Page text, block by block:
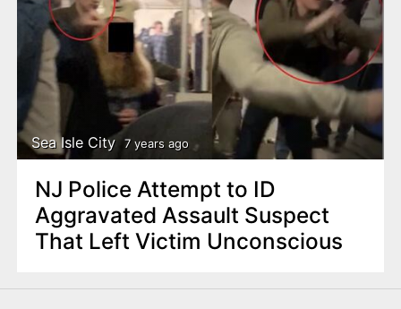
Sea Isle City 7 years ago
NJ Police Attempt to ID
Aggravated Assault Suspect
That Left Victim Unconscious